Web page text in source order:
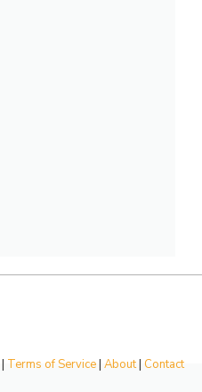
Terms of Service About Contact